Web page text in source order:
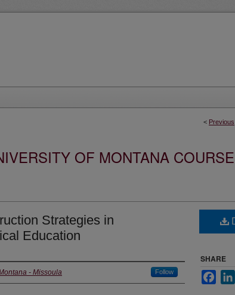
< Previous
OF MONTANA
Strategies in
Education
- Missoula Follow
SHARE